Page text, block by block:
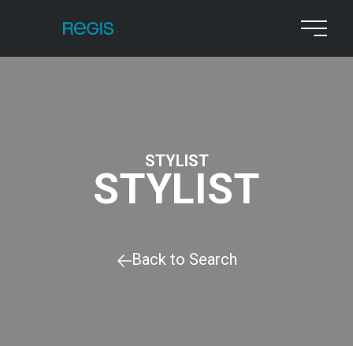
STYLIST
STYLIST
Back to Search